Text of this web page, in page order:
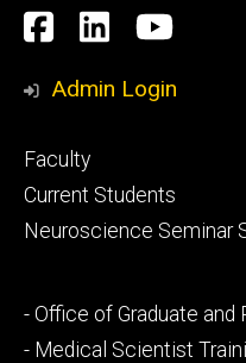
Social
Media
Facebook
LinkedIn
Admin Login
Footer
primary
Faculty
Current Students
Neuroscience Seminar
Footer
secondary
- Office of Graduate
- Medical Scientist